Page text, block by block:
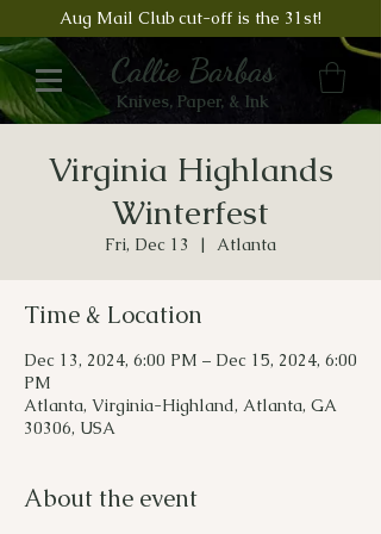
Aug Mail Club cut-off is the 31st!
Callie Barbas
Knives, Paper, & Ink
Virginia Highlands
Winterfest
Fri, Dec 13
  |
Atlanta
Time & Location
Dec 13, 2024, 6:00 PM – Dec 15, 2024, 6:00
PM
Atlanta, Virginia-Highland, Atlanta, GA
30306, USA
About the event